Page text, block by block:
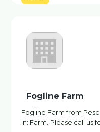
Fogline Farm
Fogline Farm from
in: Farm. Please call us